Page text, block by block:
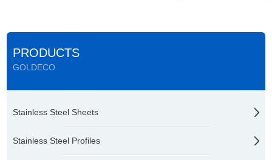
PRODUCTS
GOLDECO
Stainless Steel Sheets
Stainless Steel Profiles